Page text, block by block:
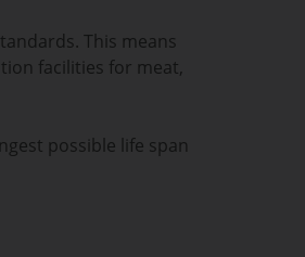
This means
facilities for meat,
possible life span